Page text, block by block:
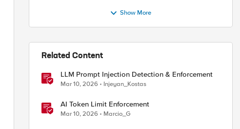
Show More
Related Content
LLM Prompt Injection Detection & Enforcement
Mar 10, 2026 Injeyan_Kostas
AI Token Limit Enforcement
Mar 10, 2026 Marcio_G